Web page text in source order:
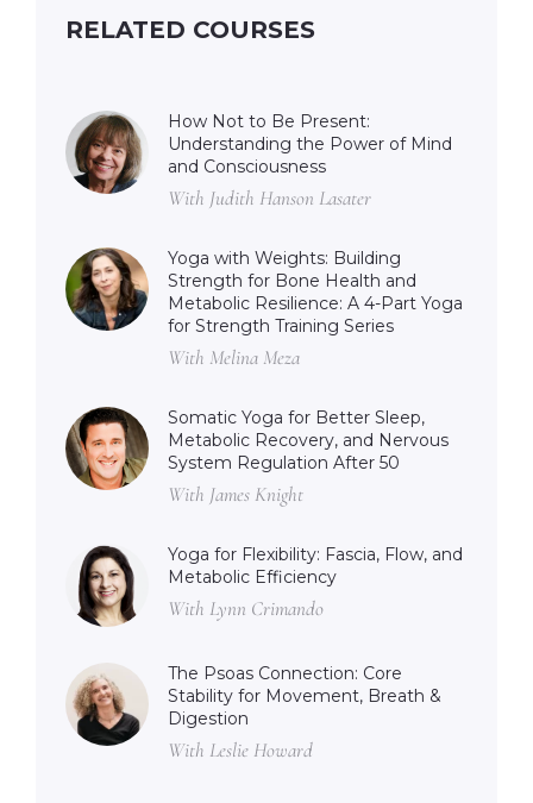
RELATED COURSES
How Not to Be Present:
Understanding the Power of Mind
and Consciousness
With Judith Hanson Lasater
Yoga with Weights: Building
Strength for Bone Health and
Metabolic Resilience: A 4-Part Yoga
for Strength Training Series
With Melina Meza
Somatic Yoga for Better Sleep,
Metabolic Recovery, and Nervous
System Regulation After 50
With James Knight
Yoga for Flexibility: Fascia, Flow, and
Metabolic Efficiency
With Lynn Crimando
The Psoas Connection: Core
Stability for Movement, Breath &
Digestion
With Leslie Howard